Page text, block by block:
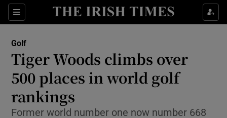
Sections
Show Property sub sections
Show Health sub sections
Show Life & Style sub sections
Golf
Tiger Woods climbs over
500 places in world golf
rankings
Former world number one now number 668